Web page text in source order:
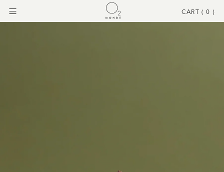
CART (0 )